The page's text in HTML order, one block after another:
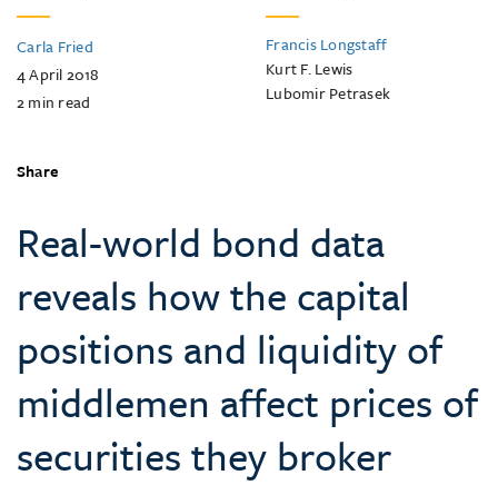
Carla Fried
4 April 2018
2min read
Francis Longstaff
Kurt F. Lewis
Lubomir Petrasek
Share
Real-world bond data
reveals how the capital
positions and liquidity of
middlemen affect prices of
securities they broker